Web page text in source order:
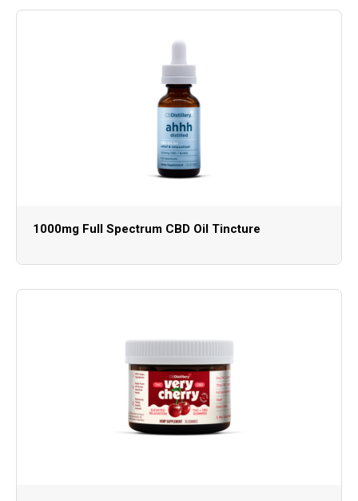
1000mg Full Spectrum CBD Oil Tincture